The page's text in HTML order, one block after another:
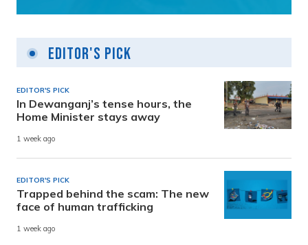
Editor's Pick
EDITOR'S PICK
In Dewanganj’s tense hours, the
Home Minister stays away
1 week ago
EDITOR'S PICK
Trapped behind the scam: The new
face of human trafficking
1 week ago